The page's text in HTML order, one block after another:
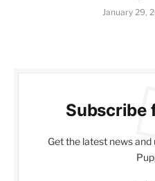
January 29,
Subscribe
Get the latest news